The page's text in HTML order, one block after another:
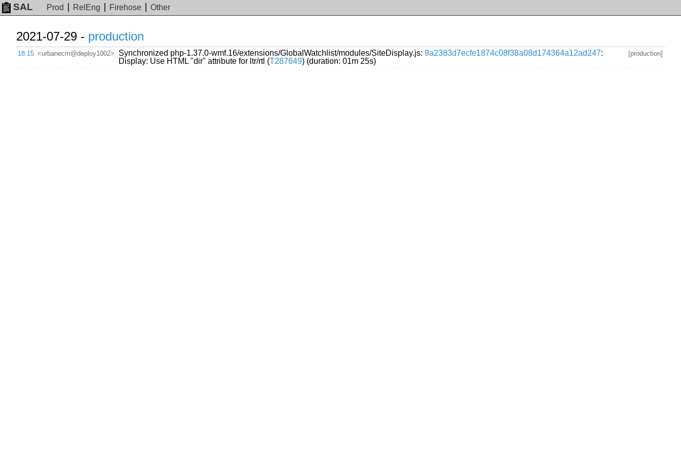
SAL Prod RelEng Firehose Other
2021-07-29 - production
18:15 <urbanecm@deploy1002> Synchronized php-1.37.0-wmf.16/extensions/GlobalWatchlist/modules/SiteDisplay.js: 9a2383d7ecfe1874c08f38a08d174364a12ad247:
Display: Use HTML "dir" attribute for ltr/rtl (T287649) (duration: 01m 25s)
[production]